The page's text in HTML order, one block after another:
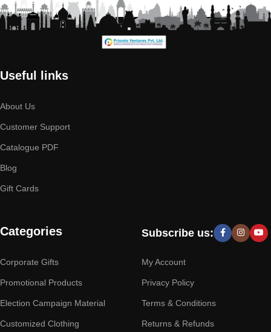
Useful links
About Us
Customer Support
Catalogue PDF
Blog
Gift Cards
Categories
Corporate Gifts
Promotional Products
Election Campaign Material
Customized Clothing
Subscribe us:
My Account
Privacy Policy
Terms & Conditions
Returns & Refunds